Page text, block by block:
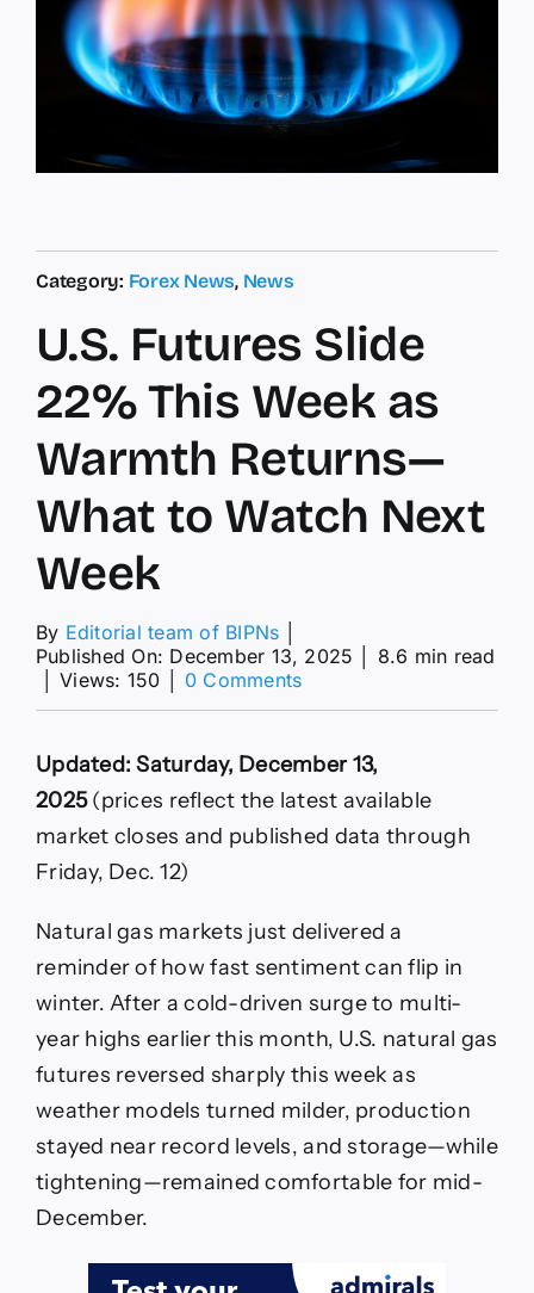
Category: Forex News, News
U.S. Futures Slide
22% This Week as
Warmth Returns—
What to Watch Next
Week
By Editorial team of BIPNs
Published On: December 13, 2025
8.6 min read
Views: 150 0 Commentson
Slide
22%
This
Week
as
—
What
to
Next
Week
Updated: Saturday, December 13,
2025(prices reflect the latest available
market closes and published data through
Friday, Dec. 12)
Natural gas markets just delivered a
reminder of how fast sentiment can flip in
winter. After a cold-driven surge to multi-
year highs earlier this month, U.S. natural gas
futures reversed sharply this week as
weather models turned milder, production
stayed near record levels, and storage—while
tightening—remained comfortable for mid-
December.